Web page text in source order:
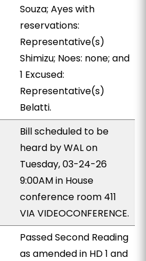
Souza; Ayes with
reservations:
Representative(s)
Shimizu; Noes: none; and
1 Excused:
Representative(s)
Belatti.
Bill scheduled to be
heard by WAL on
Tuesday, 03-24-26
9:00AM in House
conference room 411
VIA VIDEOCONFERENCE.
Passed Second Reading
as amended in HD 1 and